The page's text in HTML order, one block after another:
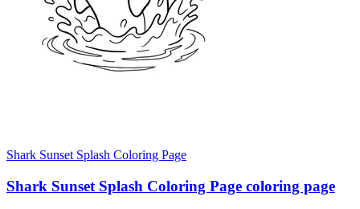
Shark Sunset Splash Coloring Page
Shark Sunset Splash Coloring Page coloring page